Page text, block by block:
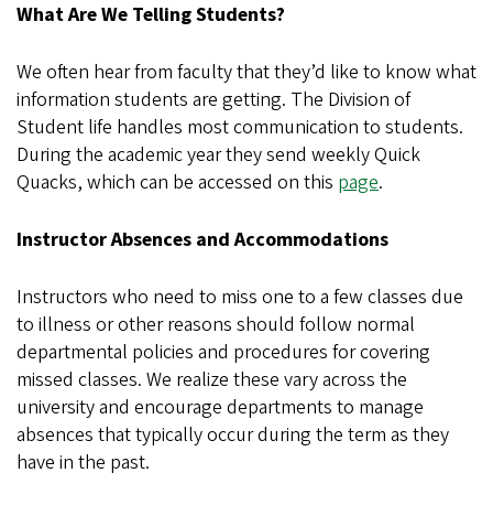
What Are We Telling Students?
We often hear from faculty that they’d like to know what
information students are getting. The Division of
Student life handles most communication to students.
During the academic year they send weekly Quick
Quacks, which can be accessed on this page.
Instructor Absences and Accommodations
Instructors who need to miss one to a few classes due
to illness or other reasons should follow normal
departmental policies and procedures for covering
missed classes. We realize these vary across the
university and encourage departments to manage
absences that typically occur during the term as they
have in the past.